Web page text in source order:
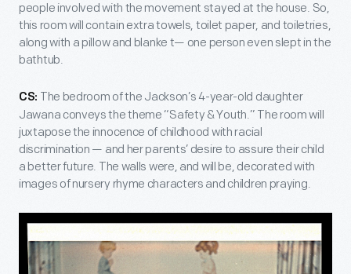
people involved with the movement stayed at the house. So,
this room will contain extra towels, toilet paper, and toiletries,
along with a pillow and blanke t— one person even slept in the
bathtub.
CS: The bedroom of the Jackson’s 4-year-old daughter
Jawana conveys the theme “Safety & Youth.” The room will
juxtapose the innocence of childhood with racial
discrimination — and her parents’ desire to assure their child
a better future. The walls were, and will be, decorated with
images of nursery rhyme characters and children praying.